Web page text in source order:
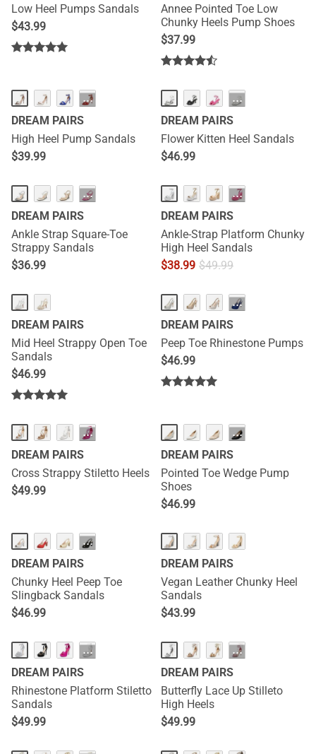
Low Heel Pumps Sandals
$43.99
Annee Pointed Toe Low
Chunky Heels Pump Shoes
$37.99
···
DREAM PAIRS
High Heel Pump Sandals
$39.99
···
DREAM PAIRS
Flower Kitten Heel Sandals
$46.99
···
DREAM PAIRS
Ankle Strap Square-Toe
Strappy Sandals
$36.99
···
DREAM PAIRS
Ankle-Strap Platform Chunky
High Heel Sandals
$38.99 $49.99
DREAM PAIRS
Mid Heel Strappy Open Toe
Sandals
$46.99
···
DREAM PAIRS
Peep Toe Rhinestone Pumps
$46.99
···
DREAM PAIRS
Cross Strappy Stiletto Heels
$49.99
···
DREAM PAIRS
Pointed Toe Wedge Pump
Shoes
$46.99
···
DREAM PAIRS
Chunky Heel Peep Toe
Slingback Sandals
$46.99
DREAM PAIRS
Vegan Leather Chunky Heel
Sandals
$43.99
···
DREAM PAIRS
Rhinestone Platform Stiletto
Sandals
$49.99
···
DREAM PAIRS
Butterfly Lace Up Stilleto
High Heels
$49.99